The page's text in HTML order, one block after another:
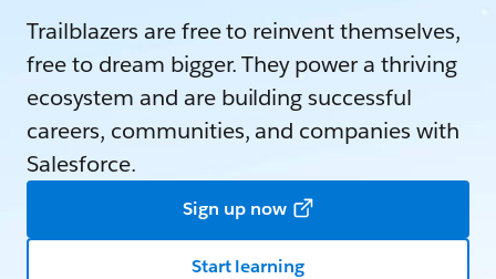
Trailblazers are free to reinvent themselves,
free to dream bigger. They power a thriving
ecosystem and are building successful
careers, communities, and companies with
Salesforce.
Sign up now
Start learning